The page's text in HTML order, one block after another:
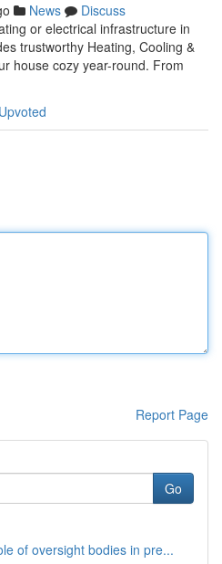
News
Discuss
or electrical infrastructure in
trustworthy Heating, Cooling &
house cozy year-round. From
Report Page
Go
of oversight bodies in pre...